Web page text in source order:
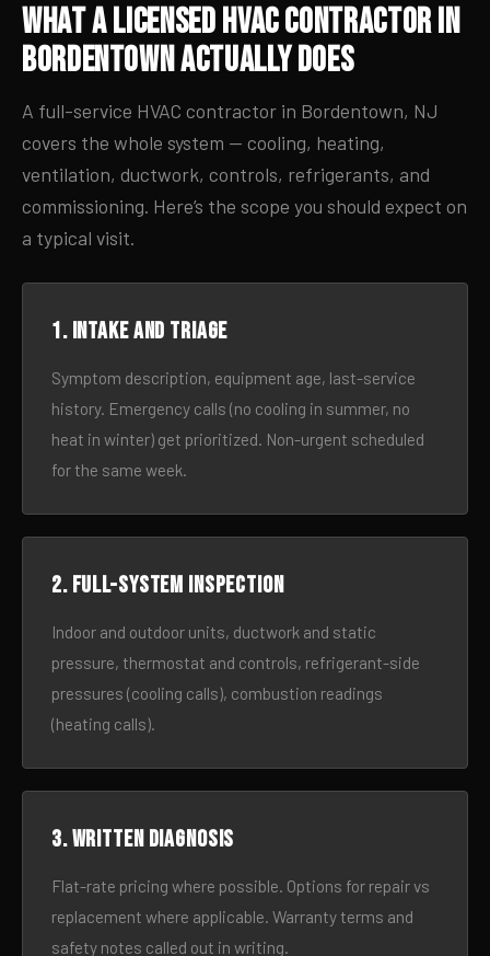
What a Licensed HVAC Contractor in
Bordentown Actually Does
A full-service HVAC contractor in Bordentown, NJ
covers the whole system — cooling, heating,
ventilation, ductwork, controls, refrigerants, and
commissioning. Here’s the scope you should expect on
a typical visit.
1. Intake and triage
Symptom description, equipment age, last-service
history. Emergency calls (no cooling in summer, no
heat in winter) get prioritized. Non-urgent scheduled
for the same week.
2. Full-system inspection
Indoor and outdoor units, ductwork and static
pressure, thermostat and controls, refrigerant-side
pressures (cooling calls), combustion readings
(heating calls).
3. Written diagnosis
Flat-rate pricing where possible. Options for repair vs
replacement where applicable. Warranty terms and
safety notes called out in writing.